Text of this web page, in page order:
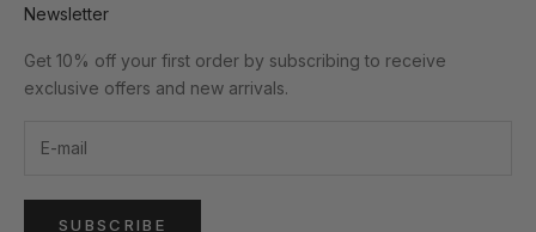
Newsletter
Get 10% off your first order by subscribing to receive
exclusive offers and new arrivals.
SUBSCRIBE